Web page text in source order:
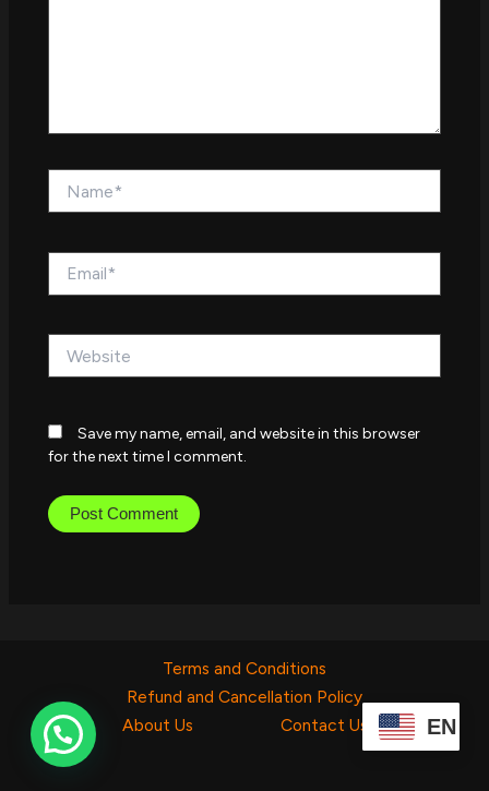
Save my name, email, and website in this browser
for the next time I comment.
Terms and Conditions
Refund and Cancellation Policy
About Us
Contact Us EN